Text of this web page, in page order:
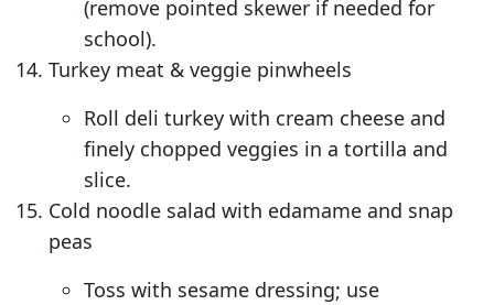
(remove pointed skewer if needed for
school).
Turkey meat & veggie pinwheels
Roll deli turkey with cream cheese and
finely chopped veggies in a tortilla and
slice.
Cold noodle salad with edamame and snap
peas
Toss with sesame dressing; use